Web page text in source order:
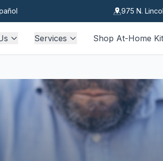
975 N.
Services Shop At-Home